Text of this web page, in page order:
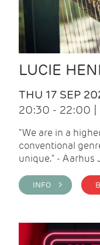
LUCIE
THU 17 SEP
20:30 - 22:00 |
"We are in a
conventional
unique." - Aarhus
INFO >